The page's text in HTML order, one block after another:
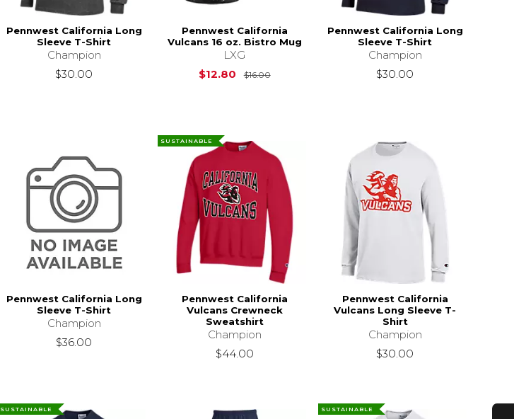
Pennwest California Long
Sleeve T-Shirt
Champion
$30.00
Pennwest California
Vulcans 16 oz. Bistro Mug
LXG
$12.80
$16.00Original Price is $16.00
Pennwest California Long
Sleeve T-Shirt
Champion
$30.00
Pennwest California Long
Sleeve T-Shirt
Champion
$36.00
SUSTAINABLE
Pennwest California
Vulcans Crewneck
Sweatshirt
Champion
$44.00
Pennwest California
Vulcans Long Sleeve T-
Shirt
Champion
$30.00
SUSTAINABLE SUSTAINABLE